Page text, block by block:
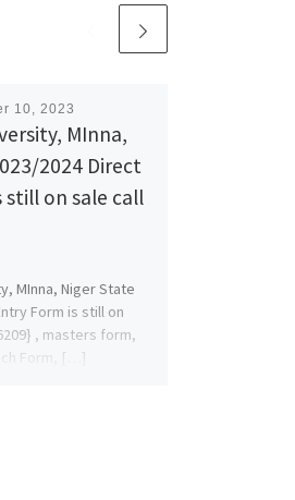
10, 2023
MInna,
2024 Direct
still on sale call
MInna, Niger State
Form is still on
, masters form,
Form, […]